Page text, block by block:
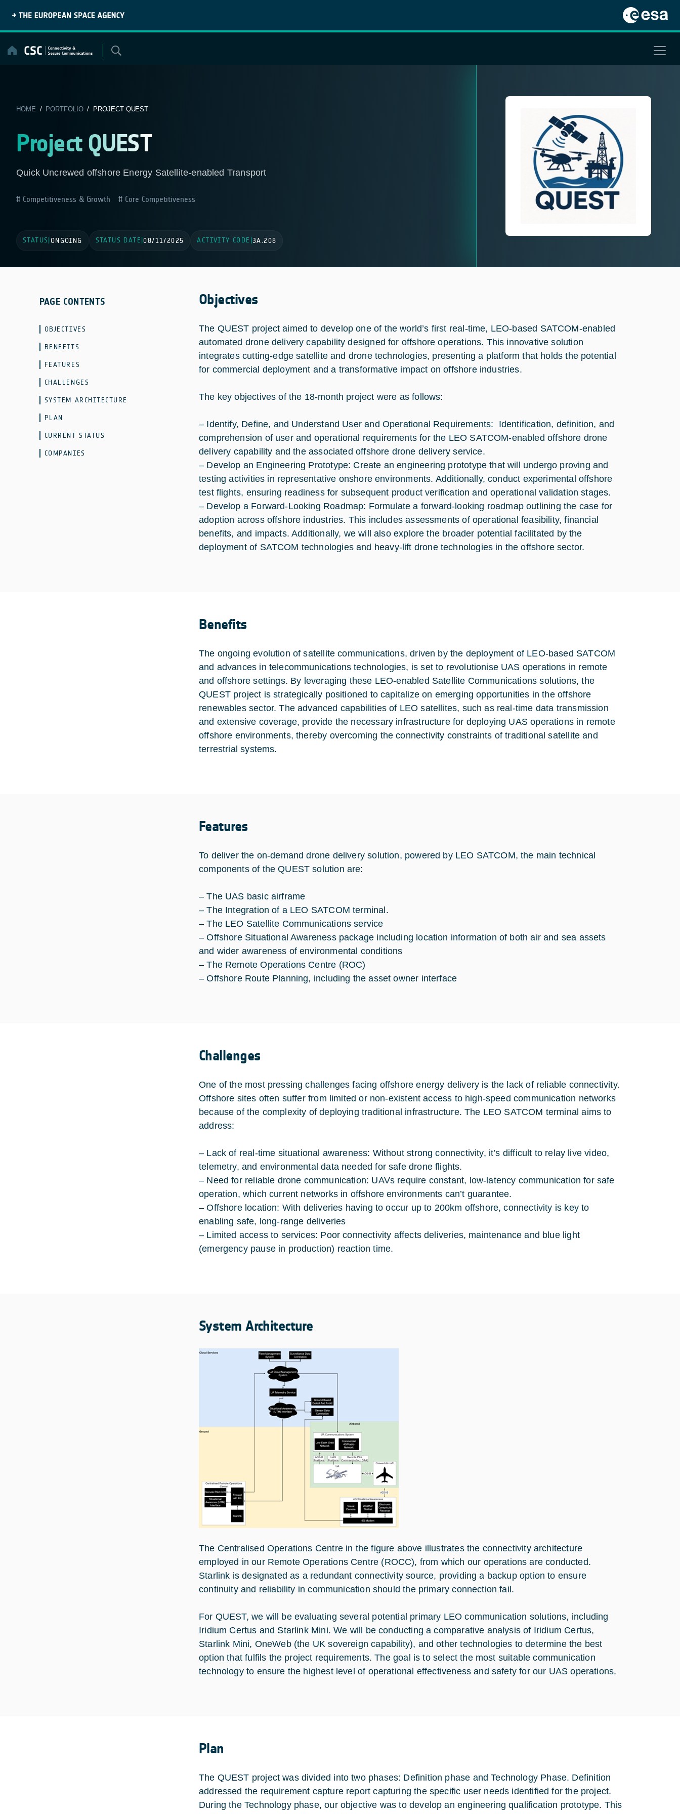
content
HOME / PORTFOLIO/ PROJECT QUEST
Project QUEST
Quick Uncrewed offshore Energy Satellite-enabled Transport
Competitiveness & Growth Core Competitiveness
STATUS ONGOING STATUS DATE |08/11/2025 ACTIVITY CODE |3A.208
PAGE CONTENTS
OBJECTIVES
BENEFITS
FEATURES
CHALLENGES
SYSTEM ARCHITECTURE
PLAN
CURRENT STATUS
COMPANIES
Objectives
The QUEST project aimed to develop one of the world’s first real-time, LEO-based SATCOM-enabled
automated drone delivery capability designed for offshore operations. This innovative solution
integrates cutting-edge satellite and drone technologies, presenting a platform that holds the potential
for commercial deployment and a transformative impact on offshore industries.
The key objectives of the 18-month project were as follows:
– Identify, Define, and Understand User and Operational Requirements: Identification, definition, and
comprehension of user and operational requirements for the LEO SATCOM-enabled offshore drone
delivery capability and the associated offshore drone delivery service.
– Develop an Engineering Prototype: Create an engineering prototype that will undergo proving and
testing activities in representative onshore environments. Additionally, conduct experimental offshore
test flights, ensuring readiness for subsequent product verification and operational validation stages.
– Develop a Forward-Looking Roadmap: Formulate a forward-looking roadmap outlining the case for
adoption across offshore industries. This includes assessments of operational feasibility, financial
benefits, and impacts. Additionally, we will also explore the broader potential facilitated by the
deployment of SATCOM technologies and heavy-lift drone technologies in the offshore sector.
Benefits
The ongoing evolution of satellite communications, driven by the deployment of LEO-based SATCOM
and advances in telecommunications technologies, is set to revolutionise UAS operations in remote
and offshore settings. By leveraging these LEO-enabled Satellite Communications solutions, the
QUEST project is strategically positioned to capitalize on emerging opportunities in the offshore
renewables sector. The advanced capabilities of LEO satellites, such as real-time data transmission
and extensive coverage, provide the necessary infrastructure for deploying UAS operations in remote
offshore environments, thereby overcoming the connectivity constraints of traditional satellite and
terrestrial systems.
Features
To deliver the on-demand drone delivery solution, powered by LEO SATCOM, the main technical
components of the QUEST solution are:
– The UAS basic airframe
– The Integration of a LEO SATCOM terminal.
– The LEO Satellite Communications service
– Offshore Situational Awareness package including location information of both air and sea assets
and wider awareness of environmental conditions
– The Remote Operations Centre (ROC)
– Offshore Route Planning, including the asset owner interface
Challenges
One of the most pressing challenges facing offshore energy delivery is the lack of reliable connectivity.
Offshore sites often suffer from limited or non-existent access to high-speed communication networks
because of the complexity of deploying traditional infrastructure. The LEO SATCOM terminal aims to
address:
– Lack of real-time situational awareness: Without strong connectivity, it’s difficult to relay live video,
telemetry, and environmental data needed for safe drone flights.
– Need for reliable drone communication: UAVs require constant, low-latency communication for safe
operation, which current networks in offshore environments can’t guarantee.
– Offshore location: With deliveries having to occur up to 200km offshore, connectivity is key to
enabling safe, long-range deliveries
– Limited access to services: Poor connectivity affects deliveries, maintenance and blue light
(emergency pause in production) reaction time.
System Architecture
The Centralised Operations Centre in the figure above illustrates the connectivity architecture
employed in our Remote Operations Centre (ROCC), from which our operations are conducted.
Starlink is designated as a redundant connectivity source, providing a backup option to ensure
continuity and reliability in communication should the primary connection fail.
For QUEST, we will be evaluating several potential primary LEO communication solutions, including
Iridium Certus and Starlink Mini. We will be conducting a comparative analysis of Iridium Certus,
Starlink Mini, OneWeb (the UK sovereign capability), and other technologies to determine the best
option that fulfils the project requirements. The goal is to select the most suitable communication
technology to ensure the highest level of operational effectiveness and safety for our UAS operations.
Plan
The QUEST project was divided into two phases: Definition phase and Technology Phase. Definition
addressed the requirement capture report capturing the specific user needs identified for the project.
During the Technology phase, our objective was to develop an engineering qualification prototype. This